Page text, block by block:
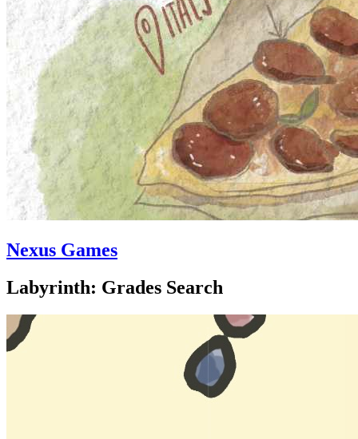
Nexus Games
Labyrinth: Grades Search